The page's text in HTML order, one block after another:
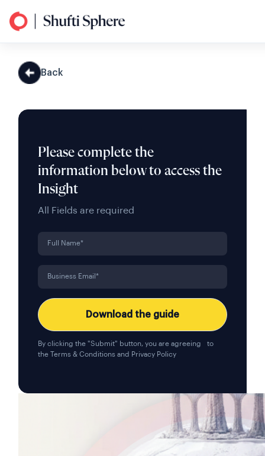
Back
Please complete the
information below to access the
Insight
All Fields are required
By clicking the "Submit" button, you are agreeing to
theTerms & Conditions and Privacy Policy